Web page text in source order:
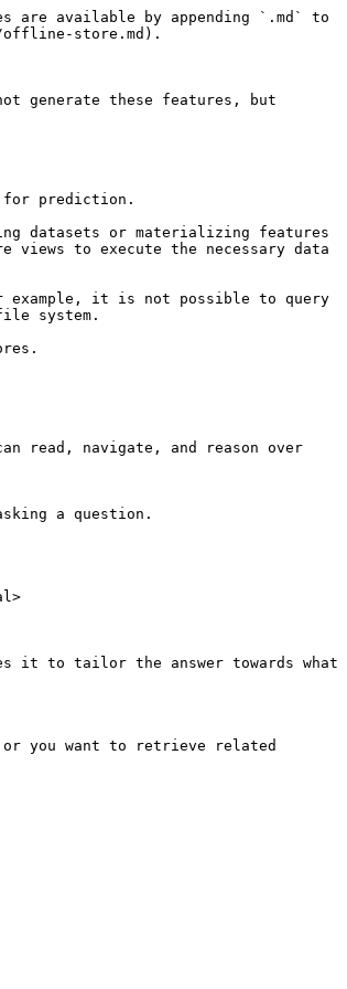
are available by appending `.md` to
offline-store.md).
generate these features, but
prediction.
datasets or materializing features
to execute the necessary data
it is not possible to query
system.
read, navigate, and reason over
a question.
it to tailor the answer towards what
you want to retrieve related